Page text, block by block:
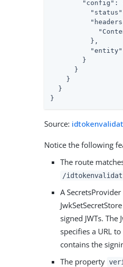
"config" :
"status"
          },
"entity"
        }
      }
    }
  }
}
Source:
Notice the following
The route
/
A
signed JWTs. The
specifies a URL
contains the
The property